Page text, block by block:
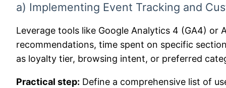
a) Implementing Event Tracking and
Leverage tools like Google Analytics 4 (GA4) or
recommendations, time spent on specific
as loyalty tier, browsing intent, or preferred
Practical step: Define a comprehensive list of